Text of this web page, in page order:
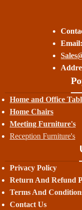
Email:
Home and Office
Home Chairs
Meeting Furniture's
Reception Furniture's
Privacy Policy
Return And Refund
Terms And
Contact Us